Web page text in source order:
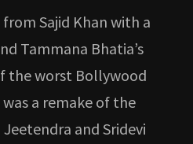
Sajid Khan with a
Tammana Bhatia’s
the worst Bollywood
a remake of the
and Sridevi